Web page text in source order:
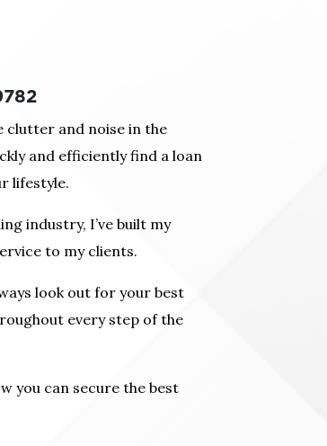
clutter and noise in the
and efficiently find a loan
lifestyle.
industry, I’ve built my
to my clients.
look out for your best
every step of the
you can secure the best